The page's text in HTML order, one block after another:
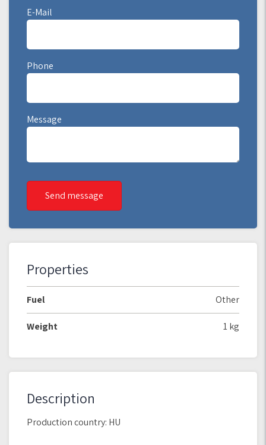
E-Mail
Phone
Message
Send message
Properties
Fuel Other
Weight 1 kg
Description
Production country: HU